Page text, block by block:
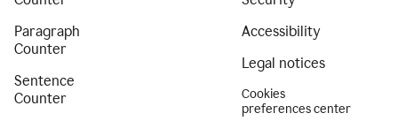
Paragraph
Counter
Sentence
Counter
Accessibility
Legal notices
Cookies
preferences center